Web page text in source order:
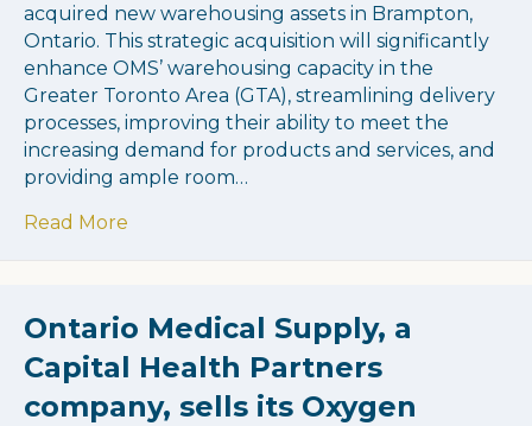
acquired new warehousing assets in Brampton,
Ontario. This strategic acquisition will significantly
enhance OMS’ warehousing capacity in the
Greater Toronto Area (GTA), streamlining delivery
processes, improving their ability to meet the
increasing demand for products and services, and
providing ample room…
Read More
Ontario Medical Supply, a
Capital Health Partners
company, sells its Oxygen